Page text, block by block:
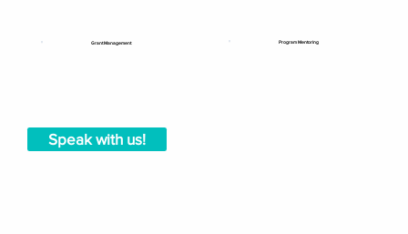
Grant Management Program Mentoring
Speak with us!